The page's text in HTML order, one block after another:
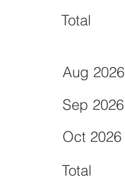
Aug 2026
Sep 2026
Oct 2026
Total
Total